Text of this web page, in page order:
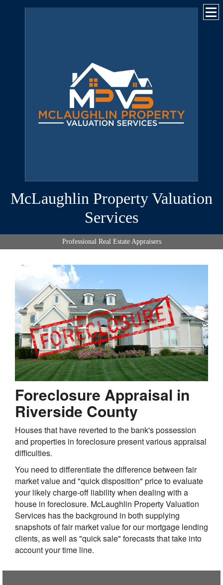
McLaughlin Property Valuation
Services
Professional Real Estate Appraisers
Foreclosure Appraisal in
Riverside County
Houses that have reverted to the bank's possession
and properties in foreclosure present various appraisal
difficulties.
You need to differentiate the difference between fair
market value and "quick disposition" price to evaluate
your likely charge-off liability when dealing with a
house in foreclosure. McLaughlin Property Valuation
Services has the background in both supplying
snapshots of fair market value for our mortgage lending
clients, as well as "quick sale" forecasts that take into
account your time line.